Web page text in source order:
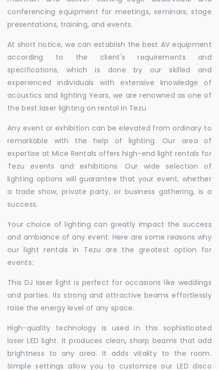
conferencing equipment for meetings, seminars, stage
presentations, training, and events.
At short notice, we can establish the best AV equipment
according to the client's requirements and
specifications, which is done by our skilled and
experienced individuals with extensive knowledge of
acoustics and lighting Years, we are renowned as one of
the best laser lighting on rental in Tezu
Any event or exhibition can be elevated from ordinary to
remarkable with the help of lighting. Our area of
expertise at Mice Rentals offers high-end light rentals for
Tezu events and exhibitions. Our wide selection of
lighting options will guarantee that your event, whether
a trade show, private party, or business gathering, is a
success.
Your choice of lighting can greatly impact the success
and ambiance of any event. Here are some reasons why
our light rentals in Tezu are the greatest option for
events:
This DJ laser light is perfect for occasions like weddings
and parties. Its strong and attractive beams effortlessly
raise the energy level of any space.
High-quality technology is used in this sophisticated
laser LED light. It produces clean, sharp beams that add
brightness to any area. It adds vitality to the room.
Simple settings allow you to customize our LED disco